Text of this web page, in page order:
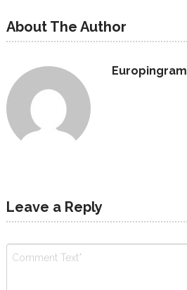
About The Author
Europingram
Leave a Reply